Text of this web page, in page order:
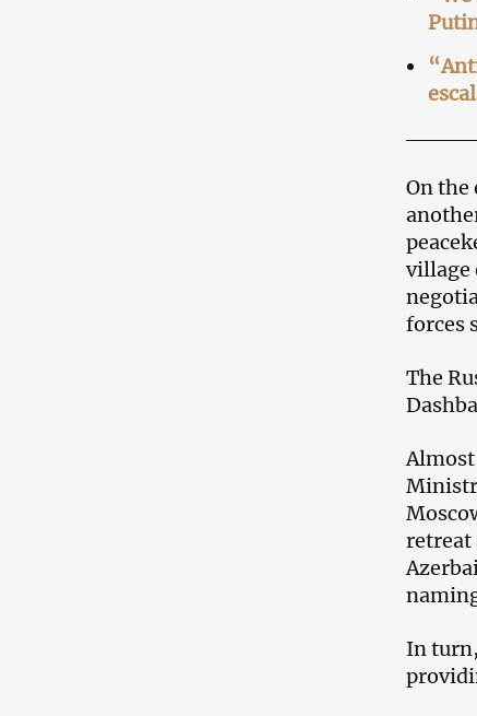
On the
village
forces
The
retreat
In